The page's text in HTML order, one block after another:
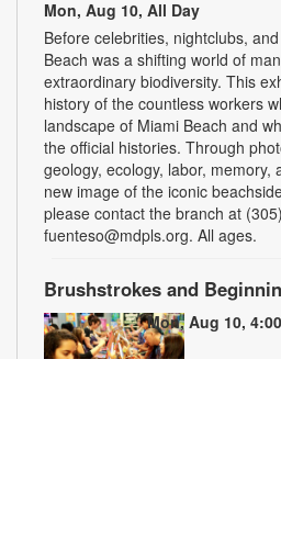
Mon, Aug 10, All Day
Before celebrities, nightclubs,
Beach was a shifting world of
extraordinary biodiversity. This
history of the countless workers
landscape of Miami Beach and
the official histories. Through
geology, ecology, labor, memory,
new image of the iconic
please contact the branch at
fuenteso@mdpls.org. All ages.
Brushstrokes and
Mon, Aug 10,